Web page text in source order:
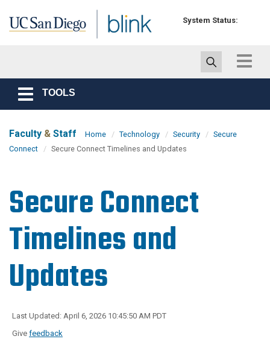
System Status:
Toggle
Toggle
navigation
TOOLS
Faculty & Staff Home Technology Security
Secure
Connect
Secure Connect Timelines and Updates
Secure Connect
Timelines and
Updates
Last Updated: April 6, 2026 10:45:50 AM PDT
Give feedback